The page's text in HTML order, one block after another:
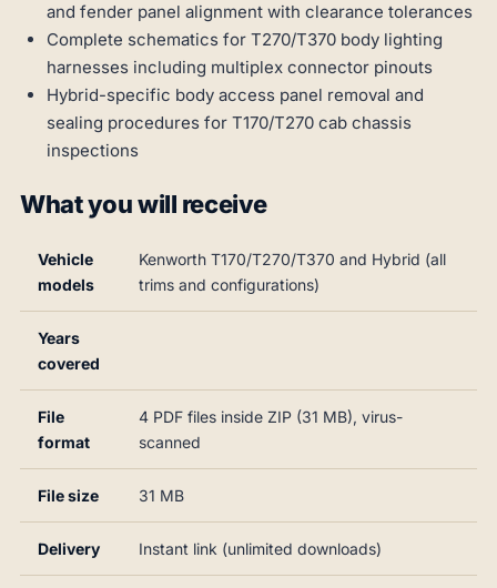
and fender panel alignment with clearance tolerances
Complete schematics for T270/T370 body lighting
harnesses including multiplex connector pinouts
Hybrid-specific body access panel removal and
sealing procedures for T170/T270 cab chassis
inspections
What you will receive
Vehicle
models
Kenworth T170/T270/T370 and Hybrid (all
trims and configurations)
Years
covered
File
format
4 PDF files inside ZIP (31 MB), virus-
scanned
File size 31 MB
Delivery Instant link (unlimited downloads)